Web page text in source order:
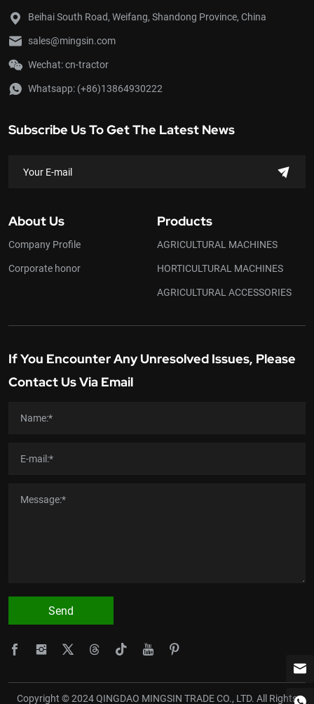
Beihai South Road, Weifang, Shandong Province, China
sales@mingsin.com
Wechat: cn-tractor
Whatsapp: (+86)13864930222
Subscribe Us To Get The Latest News
About Us
Company Profile
Corporate honor
Products
AGRICULTURAL MACHINES
HORTICULTURAL MACHINES
AGRICULTURAL ACCESSORIES
If You Encounter Any Unresolved Issues, Please
Contact Us Via Email
Send
Copyright © 2024 QINGDAO MINGSIN TRADE CO., LTD. All Rights